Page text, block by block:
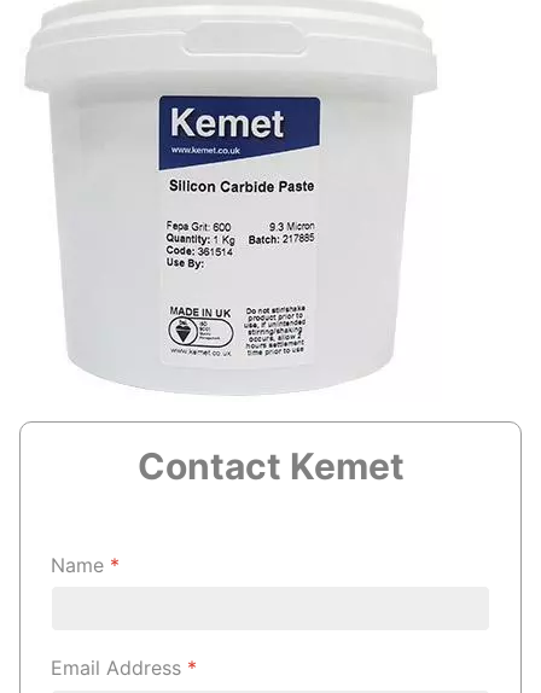
Contact Kemet
Name *
Email Address *